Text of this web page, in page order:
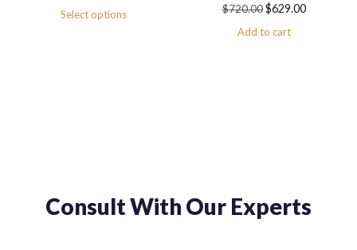
Select options $720.00 $629.00
Current
Add to cart
Consult With Our Experts